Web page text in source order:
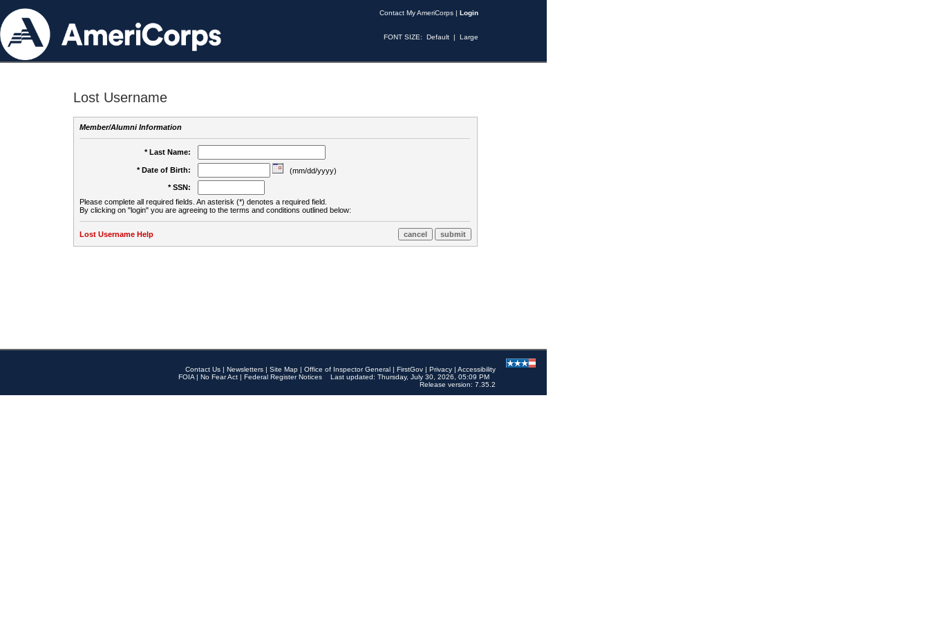
Contact My AmeriCorps | Login
FONT SIZE: Default | Large
Lost Username
Member/Alumni Information
* Last Name:
* Date of Birth:
(mm/dd/yyyy)
* SSN:
Please complete all required fields. An asterisk (*) denotes a required field.
By clicking on "login" you are agreeing to the terms and conditions outlined below:
Lost Username Help
Contact Us | Newsletters | Site Map | Office of Inspector General | FirstGov | Privacy | Accessibility
FOIA | No Fear Act | Federal Register Notices
Last updated: Thursday, July 30, 2026, 05:09 PM
Release version: 7.35.2